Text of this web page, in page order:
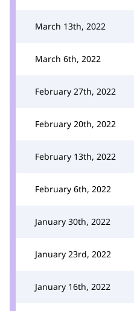
March 13th, 2022
March 6th, 2022
February 27th, 2022
February 20th, 2022
February 13th, 2022
February 6th, 2022
January 30th, 2022
January 23rd, 2022
January 16th, 2022